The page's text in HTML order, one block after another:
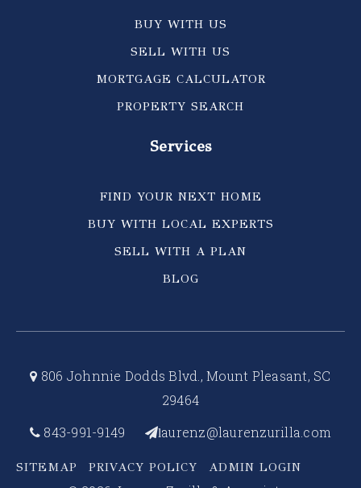
BUY WITH US
SELL WITH US
MORTGAGE CALCULATOR
PROPERTY SEARCH
Services
FIND YOUR NEXT HOME
BUY WITH LOCAL EXPERTS
SELL WITH A PLAN
BLOG
806 Johnnie Dodds Blvd., Mount Pleasant, SC
29464
843-991-9149
laurenz@laurenzurilla.com
SITEMAP PRIVACY POLICY ADMIN LOGIN